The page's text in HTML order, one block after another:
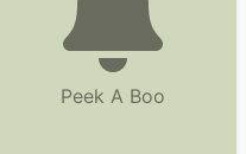
Peek A Boo